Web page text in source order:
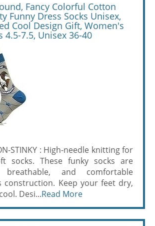
Fancy Colorful Cotton
Funny Dress Socks Unisex,
Cool Design Gift, Women's
4.5-7.5, Unisex 36-40
STINKY : High-needle knitting for
socks. These funky socks are
breathable, and comfortable
construction. Keep your feet dry,
Desi...Read More